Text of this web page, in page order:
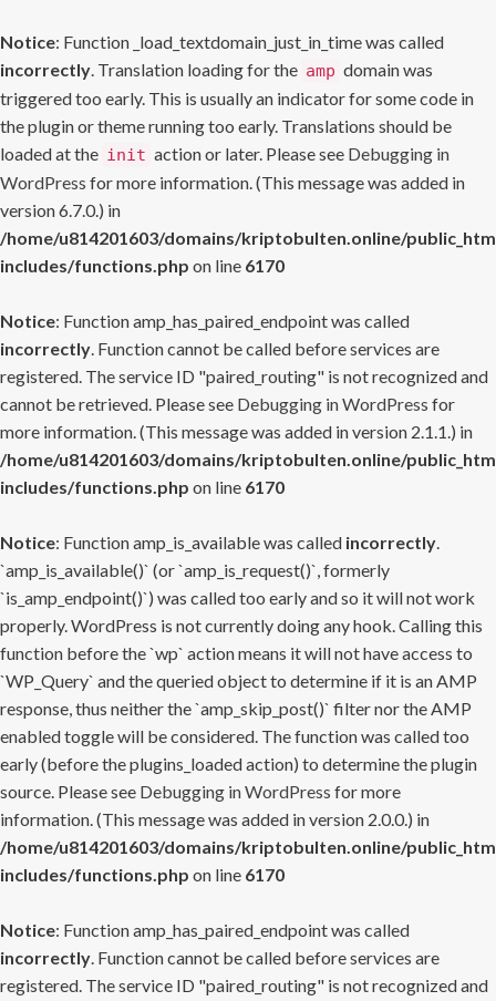
Notice: Function _load_textdomain_just_in_time was called
incorrectly. Translation loading for the amp domain was
triggered too early. This is usually an indicator for some code in
the plugin or theme running too early. Translations should be
loaded at the init action or later. Please see Debugging in
WordPress for more information. (This message was added in
version 6.7.0.) in
/home/u814201603/domains/kriptobulten.online/
includes/functions.php on line 6170
Notice: Function amp_has_paired_endpoint was called
incorrectly. Function cannot be called before services are
registered. The service ID "paired_routing" is not recognized and
cannot be retrieved. Please see Debugging in WordPress for
more information. (This message was added in version 2.1.1.) in
/home/u814201603/domains/kriptobulten.online/
includes/functions.php on line 6170
Notice: Function amp_is_available was called incorrectly.
`amp_is_available()` (or `amp_is_request()`, formerly
`is_amp_endpoint()`) was called too early and so it will not work
properly. WordPress is not currently doing any hook. Calling this
function before the `wp` action means it will not have access to
`WP_Query` and the queried object to determine if it is an AMP
response, thus neither the `amp_skip_post()` filter nor the AMP
enabled toggle will be considered. The function was called too
early (before the plugins_loaded action) to determine the plugin
source. Please see Debugging in WordPress for more
information. (This message was added in version 2.0.0.) in
/home/u814201603/domains/kriptobulten.online/
includes/functions.php on line 6170
Notice: Function amp_has_paired_endpoint was called
incorrectly. Function cannot be called before services are
registered. The service ID "paired_routing" is not recognized and